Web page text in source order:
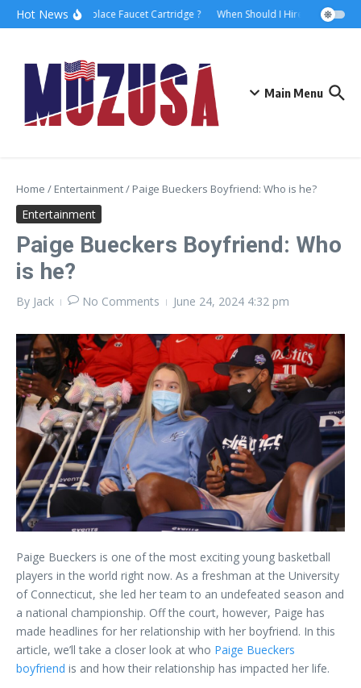
Hot News
How to Replace Faucet Cartridge ? When Should I Hire A Maritime
Main Menu
Home / Entertainment/ Paige Bueckers Boyfriend: Who is he?
Entertainment
Paige Bueckers Boyfriend: Who
is he?
By Jack No Comments June 24, 2024 4:32 pm
Paige Bueckers is one of the most exciting young basketball
players in the world right now. As a freshman at the University
of Connecticut, she led her team to an undefeated season and
a national championship. Off the court, however, Paige has
made headlines for her relationship with her boyfriend. In this
article, we’ll take a closer look at who Paige Bueckers
boyfriend is and how their relationship has impacted her life.